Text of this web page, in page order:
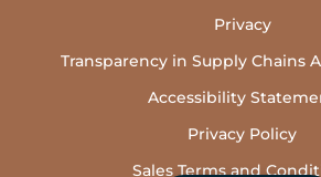
Privacy
Transparency in Supply Chains
Accessibility
Privacy Policy
Sales Terms and